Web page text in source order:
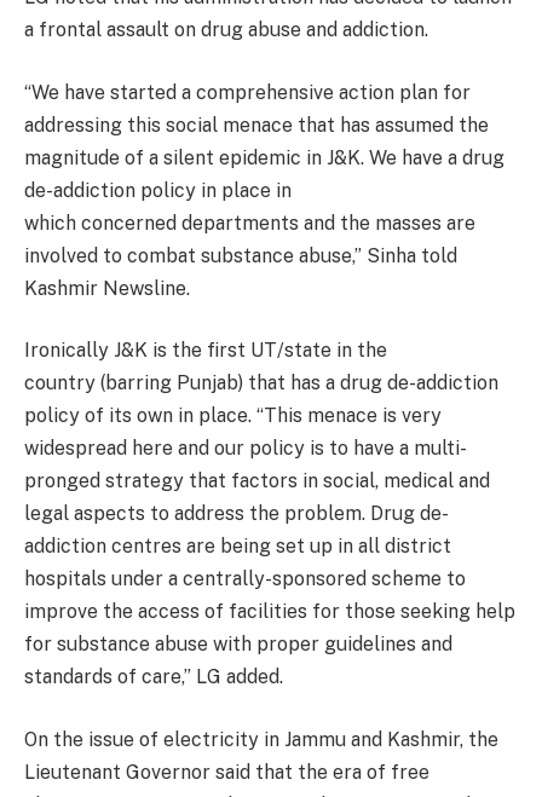
a frontal assault on drug abuse and addiction.
“We have started a comprehensive action plan for
addressing this social menace that has assumed the
magnitude of a silent epidemic in J&K. We have a drug
de-addiction policy in place in
which concerned departments and the masses are
involved to combat substance abuse,” Sinha told
Kashmir Newsline.
Ironically J&K is the first UT/state in the
country (barring Punjab) that has a drug de-addiction
policy of its own in place. “This menace is very
widespread here and our policy is to have a multi-
pronged strategy that factors in social, medical and
legal aspects to address the problem. Drug de-
addiction centres are being set up in all district
hospitals under a centrally-sponsored scheme to
improve the access of facilities for those seeking help
for substance abuse with proper guidelines and
standards of care,” LG added.
On the issue of electricity in Jammu and Kashmir, the
Lieutenant Governor said that the era of free